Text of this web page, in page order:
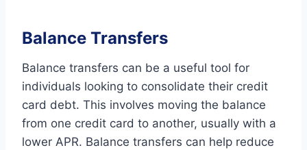
Balance Transfers
Balance transfers can be a useful tool for
individuals looking to consolidate their credit
card debt. This involves moving the balance
from one credit card to another, usually with a
lower APR. Balance transfers can help reduce